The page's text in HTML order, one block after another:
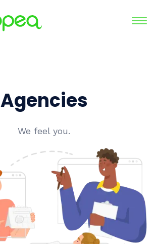
Agencies
We feel you.